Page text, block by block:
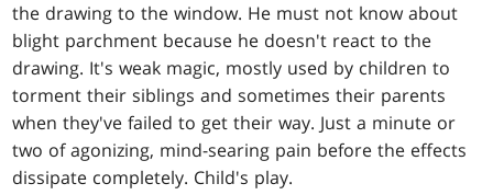
the drawing to the window. He must not know about
blight parchment because he doesn't react to the
drawing. It's weak magic, mostly used by children to
torment their siblings and sometimes their parents
when they've failed to get their way. Just a minute or
two of agonizing, mind-searing pain before the effects
dissipate completely. Child's play.